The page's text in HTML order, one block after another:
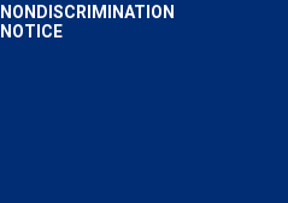
NONDISCRIMINATION
NOTICE